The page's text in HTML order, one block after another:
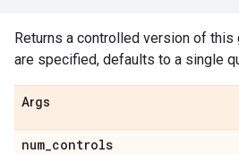
Returns a controlled version of this
are specified, defaults to a single
Args
num_controls